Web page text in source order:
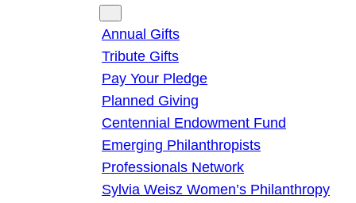
Annual Gifts
Tribute Gifts
Pay Your Pledge
Planned Giving
Centennial Endowment Fund
Emerging Philanthropists
Professionals Network
Sylvia Weisz Women’s Philanthropy